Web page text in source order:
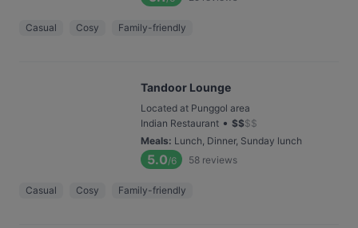
Casual Cosy Family-friendly
Tandoor Lounge
Located at Punggol area
Indian Restaurant • $$$$
Meals: Lunch, Dinner, Sunday lunch
5.0/6 58 reviews
Casual Cosy Family-friendly